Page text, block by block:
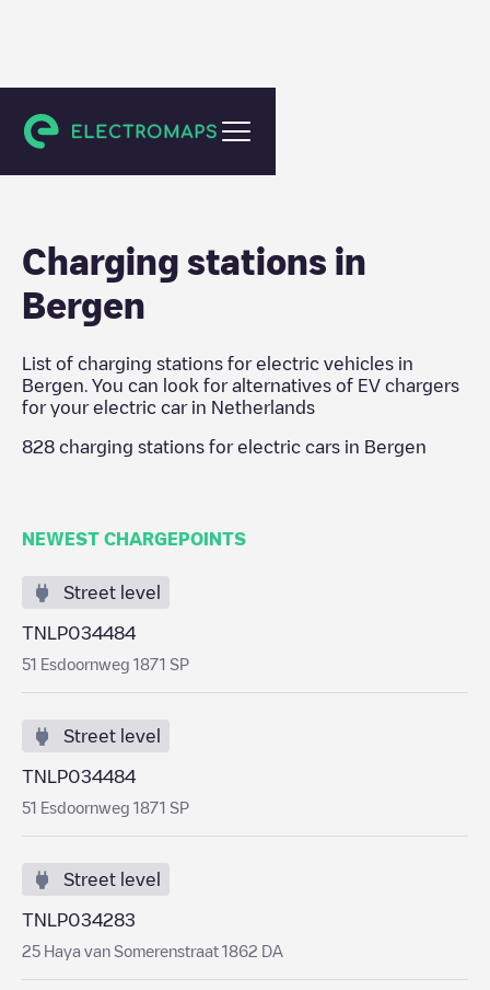
Netherlands
Charging stations in
Bergen
List of charging stations for electric vehicles in
Bergen . You can look for alternatives of EV chargers
for your electric car in Netherlands
828 charging stations for electric cars in Bergen
NEWEST CHARGEPOINTS
Street level
TNLP034484
51 Esdoornweg 1871 SP
Street level
TNLP034484
51 Esdoornweg 1871 SP
Street level
TNLP034283
25 Haya van Somerenstraat 1862 DA